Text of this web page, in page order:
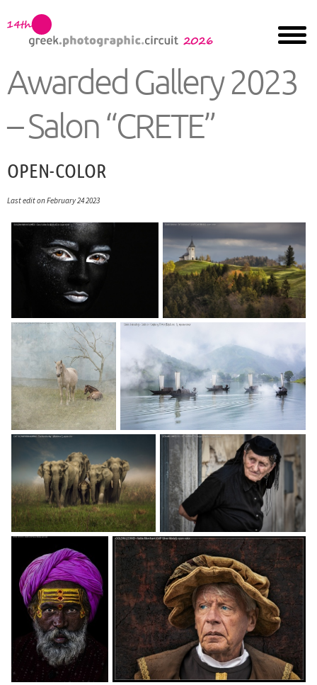
Awarded Gallery 2023
– Salon “CRETE”
OPEN-COLOR
Last edit on February 24 2023